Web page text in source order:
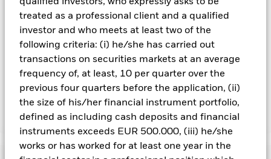
treated as a professional client and a qualified
investor and who meets at least two of the
following criteria: (i) he/she has carried out
transactions on securities markets at an average
frequency of, at least, 10 per quarter over the
previous four quarters before the application, (ii)
the size of his/her financial instrument portfolio,
defined as including cash deposits and financial
instruments exceeds EUR 500.000, (iii) he/she
works or has worked for at least one year in the
are in place to minimise contagion risk to other share class.
Using the drop down box directly below the name of the fund,
you can view a list of all share classes in the fund – currency
hedged share classes are indicated by the word “Hedged” in
the name of the share class. In addition, a full list of all
the fund’s management company
Show Less